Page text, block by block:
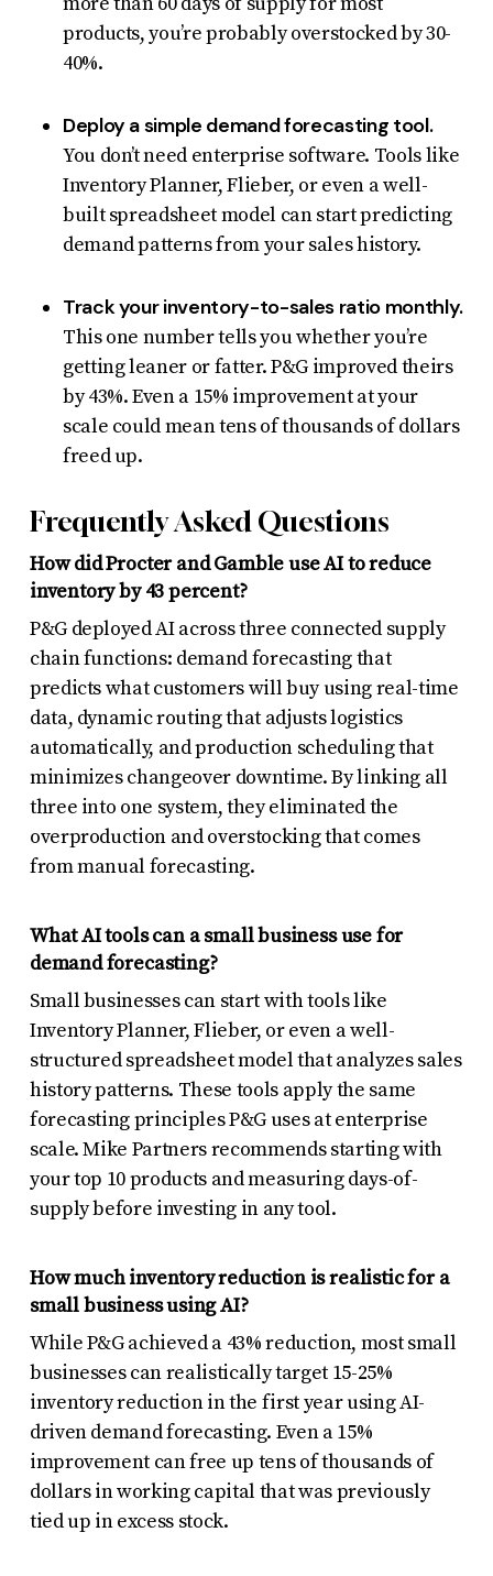
products, you’re probably overstocked by 30-
40%.
Deploy a simple demand forecasting tool.
You don’t need enterprise software. Tools like
Inventory Planner, Flieber, or even a well-
built spreadsheet model can start predicting
demand patterns from your sales history.
Track your inventory-to-sales ratio monthly.
This one number tells you whether you’re
getting leaner or fatter. P&G improved theirs
by 43%. Even a 15% improvement at your
scale could mean tens of thousands of dollars
freed up.
Frequently Asked Questions
How did Procter and Gamble use AI to reduce
inventory by 43 percent?
P&G deployed AI across three connected supply
chain functions: demand forecasting that
predicts what customers will buy using real-time
data, dynamic routing that adjusts logistics
automatically, and production scheduling that
minimizes changeover downtime. By linking all
three into one system, they eliminated the
overproduction and overstocking that comes
from manual forecasting.
What AI tools can a small business use for
demand forecasting?
Small businesses can start with tools like
Inventory Planner, Flieber, or even a well-
structured spreadsheet model that analyzes sales
history patterns. These tools apply the same
forecasting principles P&G uses at enterprise
scale. Mike Partners recommends starting with
your top 10 products and measuring days-of-
supply before investing in any tool.
How much inventory reduction is realistic for a
small business using AI?
While P&G achieved a 43% reduction, most small
businesses can realistically target 15-25%
inventory reduction in the first year using AI-
driven demand forecasting. Even a 15%
improvement can free up tens of thousands of
dollars in working capital that was previously
tied up in excess stock.